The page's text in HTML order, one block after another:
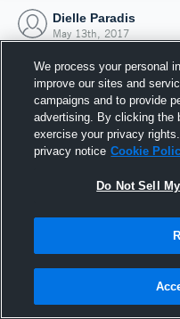
Dielle Paradis
May 13th, 2017
13
We process your personal
improve our sites and
campaigns and to provide
advertising. By clicking the
exercise your privacy
privacy notice Cookie
Do Not Sell